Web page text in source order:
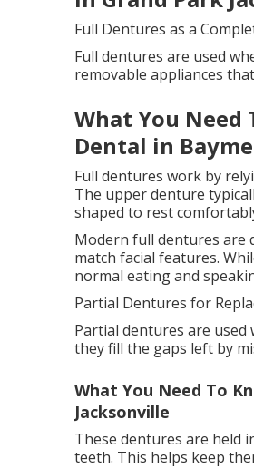
Full Dentures as a
Full dentures are used
removable appliances
What You
Dental in
Full dentures work by
The upper denture
shaped to rest
Modern full dentures are
match facial features.
normal eating and
Partial Dentures for
Partial dentures are
they fill the gaps left by
What You Need To
Jacksonville
These dentures are held
teeth. This helps keep